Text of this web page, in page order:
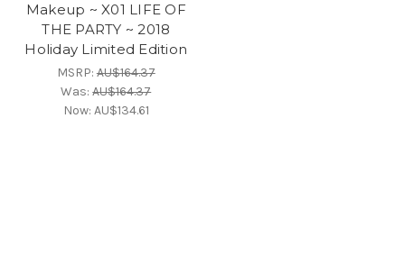
Makeup ~ X01 LIFE OF
THE PARTY ~ 2018
Holiday Limited Edition
MSRP:AU$164.37
Was:AU$164.37
Now: AU$134.61